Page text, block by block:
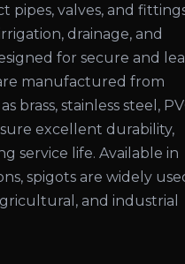
pipes, valves, and
drainage, and
for secure and
manufactured from
brass, stainless steel,
excellent durability,
service life. Available in
spigots are widely
and industrial